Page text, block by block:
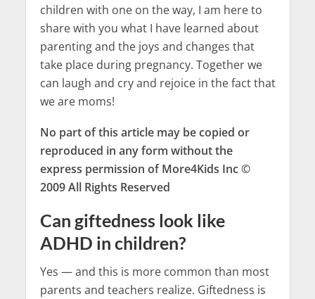
children with one on the way, I am here to
share with you what I have learned about
parenting and the joys and changes that
take place during pregnancy. Together we
can laugh and cry and rejoice in the fact that
we are moms!
No part of this article may be copied or
reproduced in any form without the
express permission of More4Kids Inc ©
2009 All Rights Reserved
Can giftedness look like
ADHD in children?
Yes — and this is more common than most
parents and teachers realize. Giftedness is